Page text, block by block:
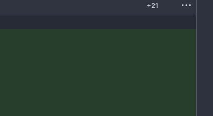
+21